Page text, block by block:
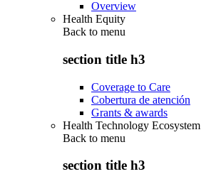
Overview
Health Equity
Back to menu
section title h3
Coverage to Care
Cobertura de atención
Grants & awards
Health Technology Ecosystem
Back to menu
section title h3